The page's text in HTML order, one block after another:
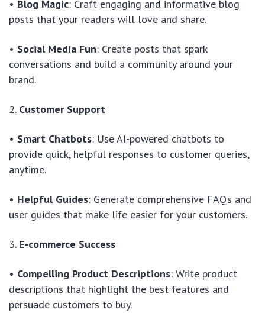
• Blog Magic: Craft engaging and informative blog
posts that your readers will love and share.
• Social Media Fun: Create posts that spark
conversations and build a community around your
brand.
2. Customer Support
• Smart Chatbots: Use AI-powered chatbots to
provide quick, helpful responses to customer queries,
anytime.
• Helpful Guides: Generate comprehensive FAQs and
user guides that make life easier for your customers.
3. E-commerce Success
• Compelling Product Descriptions: Write product
descriptions that highlight the best features and
persuade customers to buy.